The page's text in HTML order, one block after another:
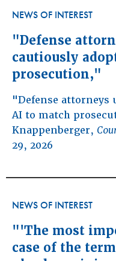
NEWS OF INTEREST
"Defense
cautiously
prosecution,"
"Defense attorneys
AI to match
Knappenberger,
29, 2026
NEWS OF INTEREST
"'The most
case of the